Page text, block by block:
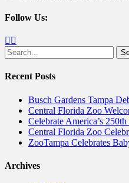
Follow Us:
Facebook
Search
for:
Recent Posts
Busch Gardens Tampa
Central Florida Zoo
Celebrate America’s
Central Florida Zoo
ZooTampa Celebrates
Archives